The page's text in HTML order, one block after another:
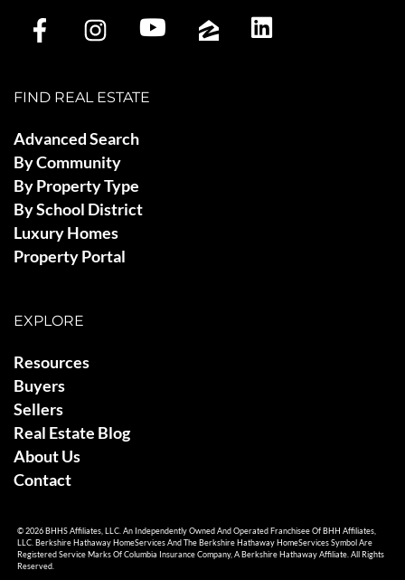
FIND REAL ESTATE
Advanced Search
By Community
By Property Type
By School District
Luxury Homes
Property Portal
EXPLORE
Resources
Buyers
Sellers
Real Estate Blog
About Us
Contact
© 2026 BHHS Affiliates, LLC. An Independently Owned And Operated Franchisee Of BHH Affiliates,
LLC. Berkshire Hathaway HomeServices And The Berkshire Hathaway HomeServices Symbol Are
Registered Service Marks Of Columbia Insurance Company, A Berkshire Hathaway Affiliate. All Rights
Reserved.